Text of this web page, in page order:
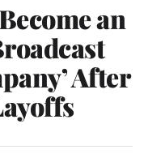
an
After